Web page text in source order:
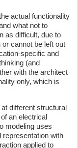
actual functionality
what not to
as difficult, due to
cannot be left out
specific and
(and
with the architect
only, which is
different structural
an electrical
modeling uses
with
applied to